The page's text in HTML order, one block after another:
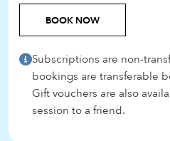
BOOK NOW
Subscriptions are non-
bookings are transferable
Gift vouchers are also
session to a friend.